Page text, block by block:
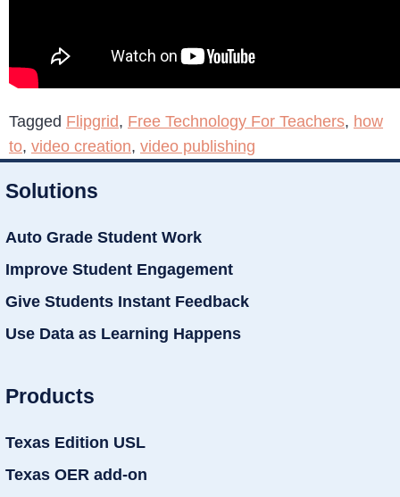
Tagged Flipgrid, Free Technology For Teachers, how
to, video creation, video publishing
Solutions
Auto Grade Student Work
Improve Student Engagement
Give Students Instant Feedback
Use Data as Learning Happens
Products
Texas Edition USL
Texas OER add-on